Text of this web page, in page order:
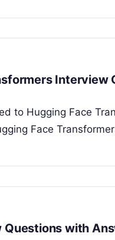
to Hugging Face
Face
Questions with